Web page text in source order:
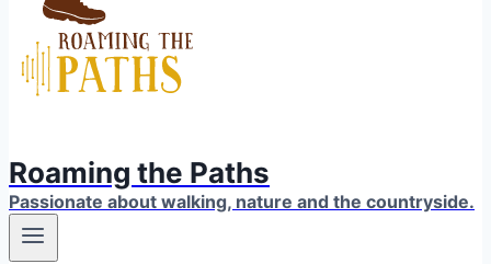
Roaming the Paths
Passionate about walking, nature and the countryside.